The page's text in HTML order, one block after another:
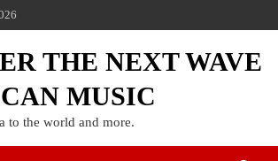
THE NEXT WAVE
MUSIC
to the world and more.